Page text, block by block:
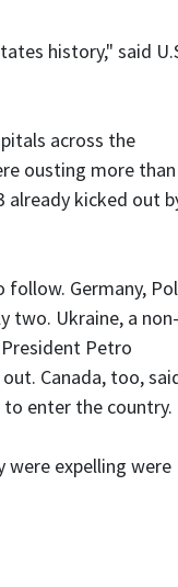
history," said
across the
ousting more
already kicked out
Germany,
two. Ukraine, a
Petro
Canada, too,
enter the country.
expelling were